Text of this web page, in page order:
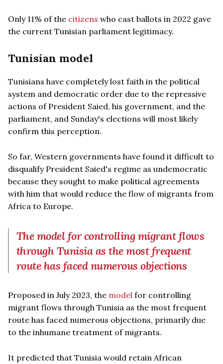
Only 11% of the citizens who cast ballots in 2022 gave
the current Tunisian parliament legitimacy.
Tunisian model
Tunisians have completely lost faith in the political
system and democratic order due to the repressive
actions of President Saied, his government, and the
parliament, and Sunday's elections will most likely
confirm this perception.
So far, Western governments have found it difficult to
disqualify President Saied's regime as undemocratic
because they sought to make political agreements
with him that would reduce the flow of migrants from
Africa to Europe.
The model for controlling migrant flows
through Tunisia as the most frequent
route has faced numerous objections
Proposed in July 2023, the model for controlling
migrant flows through Tunisia as the most frequent
route has faced numerous objections, primarily due
to the inhumane treatment of migrants.
It predicted that Tunisia would retain African